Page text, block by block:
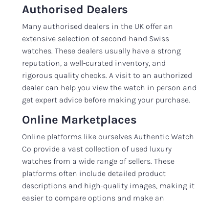
Authorised Dealers
Many authorised dealers in the UK offer an
extensive selection of second-hand Swiss
watches. These dealers usually have a strong
reputation, a well-curated inventory, and
rigorous quality checks. A visit to an authorized
dealer can help you view the watch in person and
get expert advice before making your purchase.
Online Marketplaces
Online platforms like ourselves Authentic Watch
Co provide a vast collection of used luxury
watches from a wide range of sellers. These
platforms often include detailed product
descriptions and high-quality images, making it
easier to compare options and make an